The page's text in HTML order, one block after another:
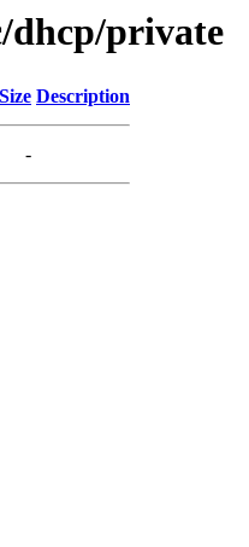
dhcp/private
Size Description
-